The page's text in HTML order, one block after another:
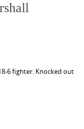
6 fighter. Knocked out